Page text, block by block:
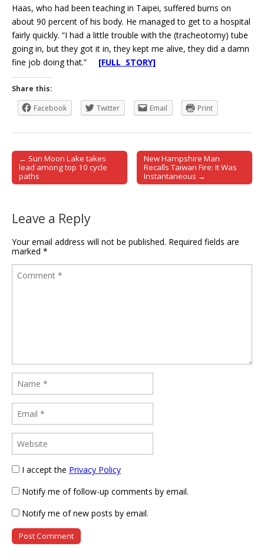
Haas, who had been teaching in Taipei, suffered burns on
about 90 percent of his body. He managed to get to a hospital
fairly quickly. “I had a little trouble with the (tracheotomy) tube
going in, but they got it in, they kept me alive, they did a damn
fine job doing that.” [FULL STORY]
Share this:
Facebook
Twitter Email Print
Post navigation
← Sun Moon Lake takes
lead among top 10 cycle
paths
New Hampshire Man
Recalls Taiwan Fire: It Was
Instantaneous →
Leave a Reply
Your email address will not be published. Required fields are
marked *
I accept the Privacy Policy
Notify me of follow-up comments by email.
Notify me of new posts by email.